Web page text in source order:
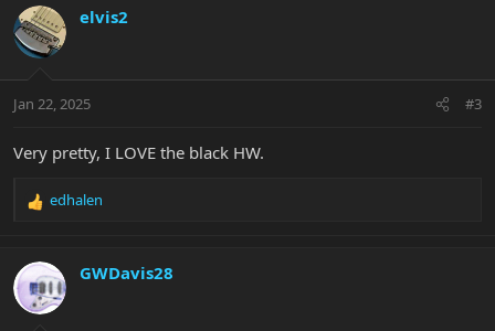
c
t
i
s
elvis2
Jan 22, 2025 #3
Very pretty, I LOVE the black HW.
R
c
t
i
edhalen
GWDavis28